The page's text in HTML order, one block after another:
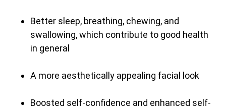
Better sleep, breathing, chewing, and
swallowing, which contribute to good health
in general
A more aesthetically appealing facial look
Boosted self-confidence and enhanced self-